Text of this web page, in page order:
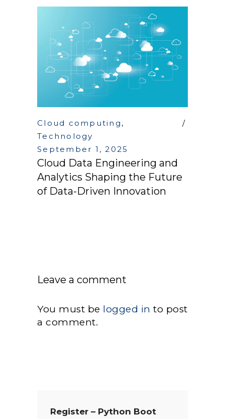
Cloud computing ,
Technology
September 1, 2025
Cloud Data Engineering and
Analytics Shaping the Future
of Data-Driven Innovation
Leave a comment
You must be logged in to post
a comment.
Register – Python Boot